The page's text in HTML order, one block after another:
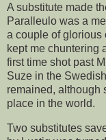
A substitute made
Paralleulo was a
a couple of glorious
kept me chuntering
first time shot past
Suze in the
remained, although
place in the world.
Two substitutes